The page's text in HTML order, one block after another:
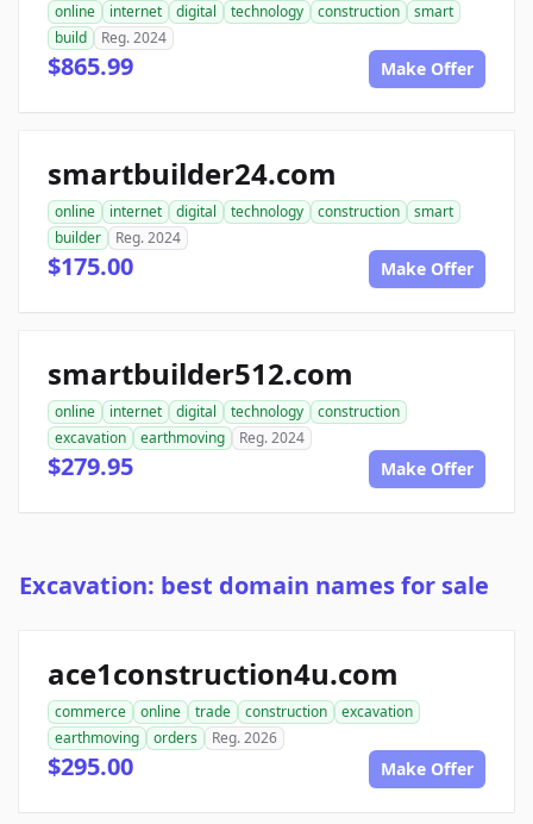
online internet digital technology construction
smart
build
Reg. 2024
$865.99 Make Offer
smartbuilder24.com
online internet digital technology construction
smart
builder
Reg. 2024
$175.00 Make Offer
smartbuilder512.com
online internet digital technology
construction
excavation
earthmoving Reg. 2024
$279.95 Make Offer
Excavation: best domain names for sale
ace1construction4u.com
commerce online trade construction
excavation
earthmoving
orders Reg. 2026
$295.00 Make Offer